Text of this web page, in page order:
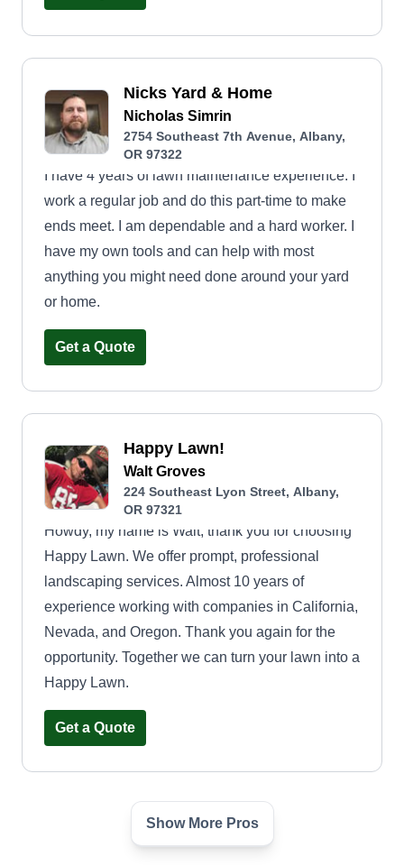
Nicks Yard & Home
Nicholas Simrin
2754 Southeast 7th Avenue, Albany,
OR 97322
I have 4 years of lawn maintenance experience. I
work a regular job and do this part-time to make
ends meet. I am dependable and a hard worker. I
have my own tools and can help with most
anything you might need done around your yard
or home.
Get a Quote
Happy Lawn!
Walt Groves
224 Southeast Lyon Street, Albany,
OR 97321
Howdy, my name is Walt, thank you for choosing
Happy Lawn. We offer prompt, professional
landscaping services. Almost 10 years of
experience working with companies in California,
Nevada, and Oregon. Thank you again for the
opportunity. Together we can turn your lawn into a
Happy Lawn.
Get a Quote
Oregon Maintenance Pros
Show More Pros